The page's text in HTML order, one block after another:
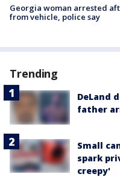
Georgia woman arrested
from vehicle, police say
Trending
DeLand
father
Small
spark
creepy'